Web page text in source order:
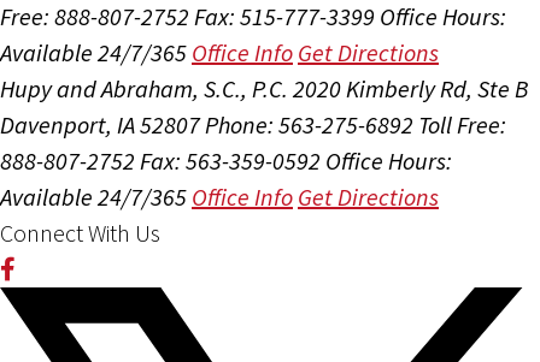
Free: 888-807-2752 Fax: 515-777-3399 Office Hours:
Available 24/7/365 Office Info Get Directions
Hupy and Abraham, S.C., P.C. 2020 Kimberly Rd, Ste B
Davenport, IA 52807Phone: 563-275-6892 Toll Free:
888-807-2752 Fax: 563-359-0592 Office Hours:
Available 24/7/365 Office Info Get Directions
Connect With Us